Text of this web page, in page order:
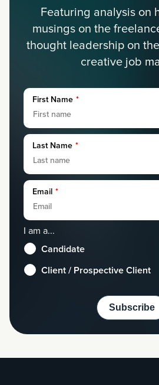
Featuring analysis on
musings on the
thought leadership on
creative job
First Name *
Last Name *
Email *
I am a...
Candidate
Client / Prospective Client